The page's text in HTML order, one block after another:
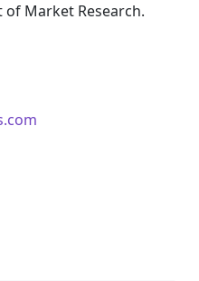
of Market Research.